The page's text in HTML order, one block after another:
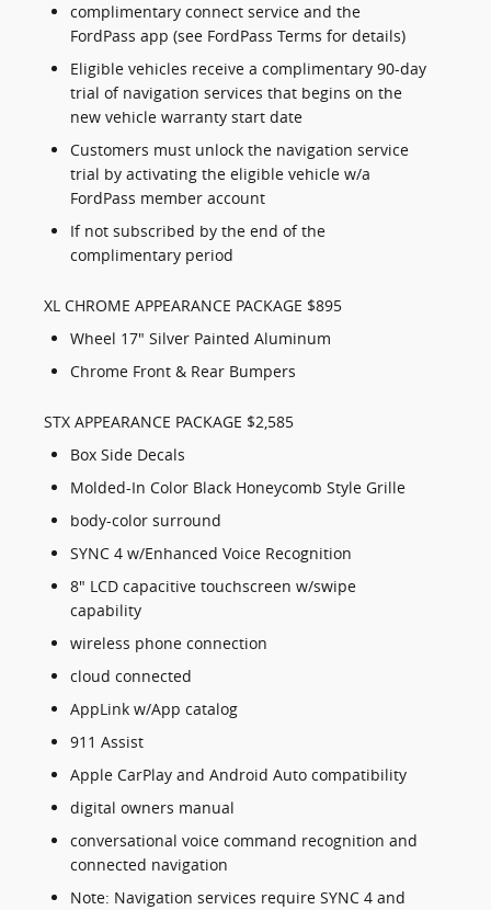
complimentary connect service and the
FordPass app (see FordPass Terms for details)
Eligible vehicles receive a complimentary 90-day
trial of navigation services that begins on the
new vehicle warranty start date
Customers must unlock the navigation service
trial by activating the eligible vehicle w/a
FordPass member account
If not subscribed by the end of the
complimentary period
XL CHROME APPEARANCE PACKAGE $895
Wheel 17" Silver Painted Aluminum
Chrome Front & Rear Bumpers
STX APPEARANCE PACKAGE $2,585
Box Side Decals
Molded-In Color Black Honeycomb Style Grille
body-color surround
SYNC 4 w/Enhanced Voice Recognition
8" LCD capacitive touchscreen w/swipe
capability
wireless phone connection
cloud connected
AppLink w/App catalog
911 Assist
Apple CarPlay and Android Auto compatibility
digital owners manual
conversational voice command recognition and
connected navigation
Note: Navigation services require SYNC 4 and